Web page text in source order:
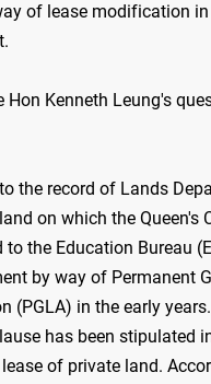
of lease modification
Hon Kenneth Leung's
the record of Lands
on which the Queen's
to the Education Bureau
by way of Permanent
(PGLA) in the early
has been stipulated
of private land.